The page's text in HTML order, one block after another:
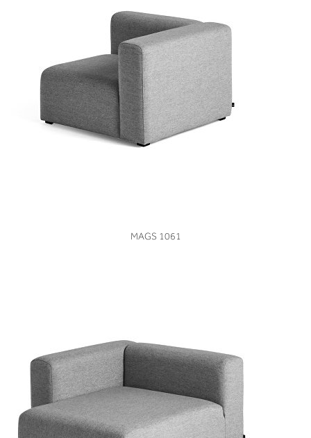
VIEW
MAGS 1061